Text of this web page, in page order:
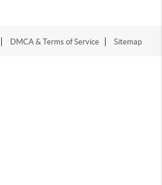
DMCA & Terms of Service Sitemap